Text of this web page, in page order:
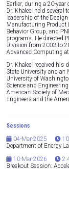
Earlier, during a 20-
Dr. Khaleel held
leadership of the
Manufacturing Product
Behavior Group, and
programs. He directed
Division from 2003 to
Advanced Computing
Dr. Khaleel received
State University and an
University of
Science and
American Society of
Engineers and the
Sessions
04-Mar-2025
Department of Energy
10-Mar-2026
Breakout Session: